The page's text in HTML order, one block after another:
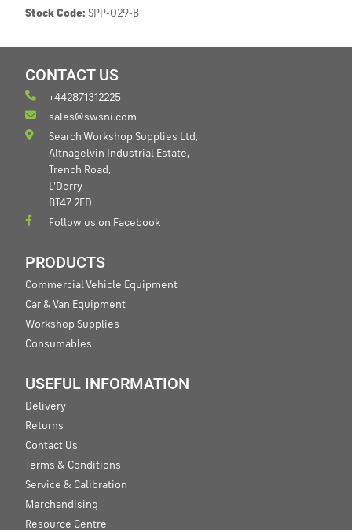
Stock Code: SPP-029-B
CONTACT US
+442871312225
sales@swsni.com
Search Workshop Supplies Ltd,
Altnagelvin Industrial Estate,
Trench Road,
L'Derry
BT47 2ED
Follow us on Facebook
PRODUCTS
Commercial Vehicle Equipment
Car & Van Equipment
Workshop Supplies
Consumables
USEFUL INFORMATION
Delivery
Returns
Contact Us
Terms & Conditions
Service & Calibration
Merchandising
Resource Centre